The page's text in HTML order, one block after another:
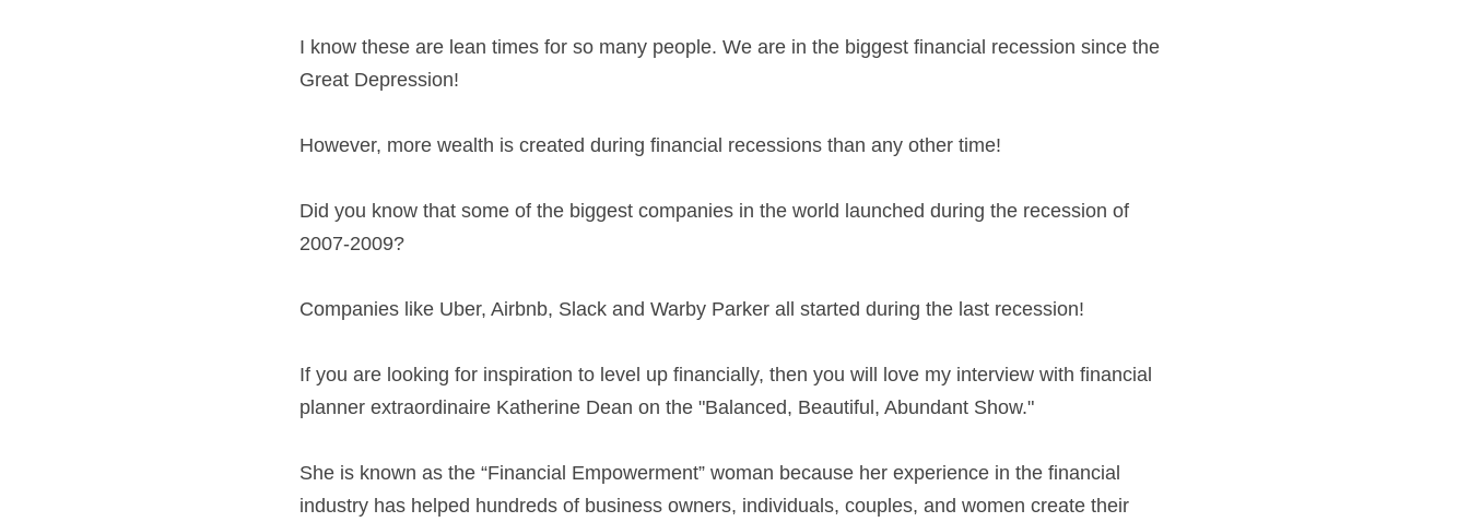
I know these are lean times for so many people. We are in the biggest financial recession since the
Great Depression!
However, more wealth is created during financial recessions than any other time!
Did you know that some of the biggest companies in the world launched during the recession of
2007-2009?
Companies like Uber, Airbnb, Slack and Warby Parker all started during the last recession!
If you are looking for inspiration to level up financially, then you will love my interview with financial
planner extraordinaire Katherine Dean on the "Balanced, Beautiful, Abundant Show."
She is known as the “Financial Empowerment” woman because her experience in the financial
industry has helped hundreds of business owners, individuals, couples, and women create their